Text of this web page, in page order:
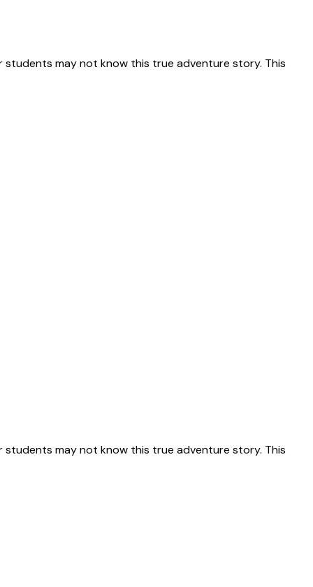
students may not know this true adventure story. This
students may not know this true adventure story. This